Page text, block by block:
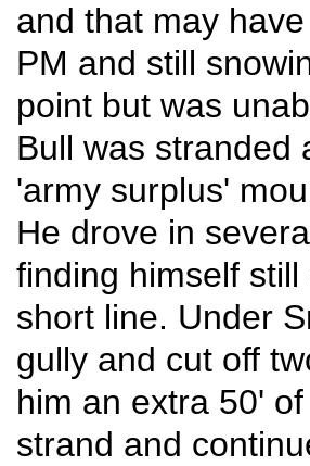
and that may
PM and still
point but was
Bull was stranded
'army surplus'
He drove in
finding himself
short line. Under
gully and cut off
him an extra 50'
strand and